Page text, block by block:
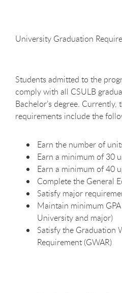
University Graduation
Students admitted to the
comply with all CSULB
Bachelor’s degree. Currently,
requirements include the
Earn the number of
Earn a minimum of 30
Earn a minimum of 40
Complete the General
Satisfy major
Maintain minimum
University and major)
Satisfy the Graduation
Requirement(GWAR)